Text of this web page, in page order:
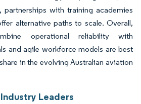
partnerships with training academies
alternative paths to scale. Overall,
operational reliability with
and agile workforce models are best
in the evolving Australian aviation
Leaders